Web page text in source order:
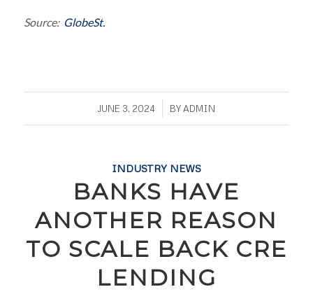
Source: GlobeSt.
JUNE 3, 2024
/ BYADMIN
INDUSTRY NEWS
BANKS HAVE
ANOTHER REASON
TO SCALE BACK CRE
LENDING